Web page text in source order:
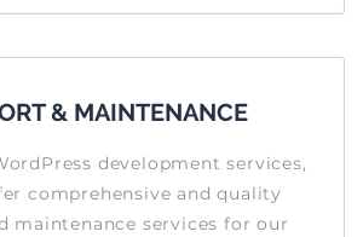
& MAINTENANCE
development services,
comprehensive and quality
maintenance services for our